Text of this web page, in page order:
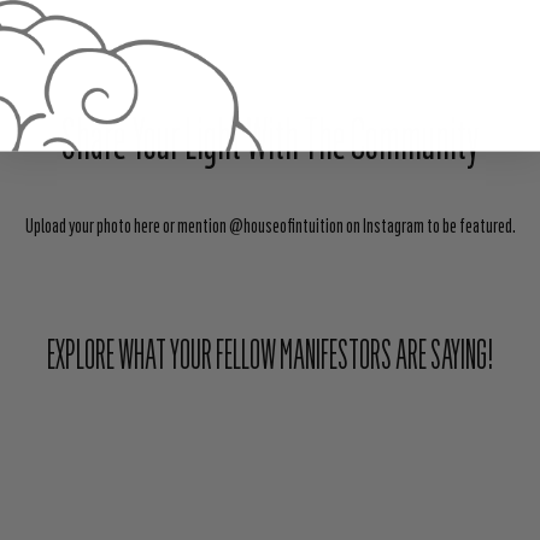
Share Your Light With The Community
Upload your photo here or mention @houseofintuition on Instagram to be featured.
EXPLORE WHAT YOUR FELLOW MANIFESTORS ARE SAYING!